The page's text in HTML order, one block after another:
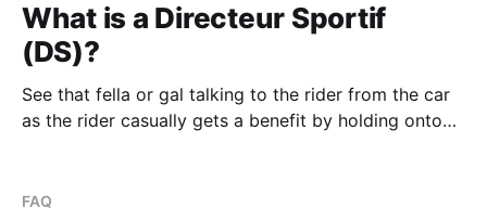
What is a Directeur Sportif
(DS)?
See that fella or gal talking to the rider from the car
as the rider casually gets a benefit by holding onto
car along with a mechanic in the
FAQ